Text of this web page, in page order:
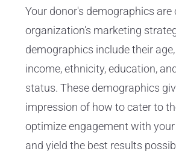
Your donor's demographics
organization's marketing
demographics include their age,
income, ethnicity, education,
status. These demographics
impression of how to cater to
optimize engagement with
and yield the best results